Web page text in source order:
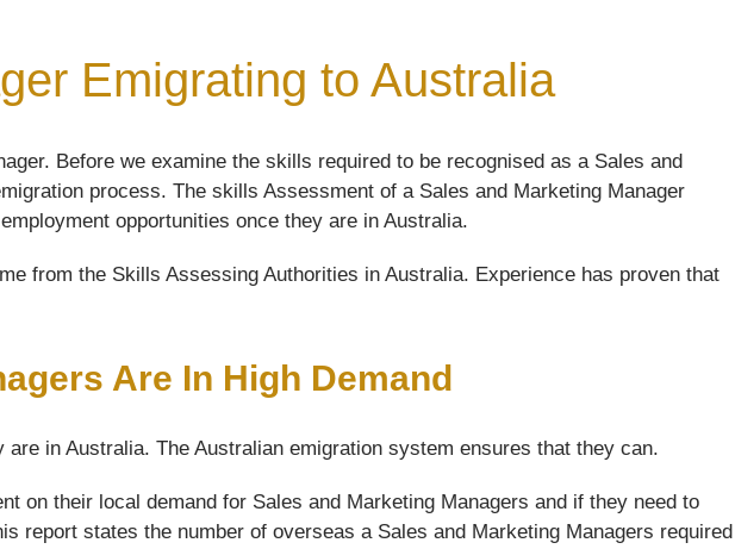
Emigrating to Australia
Before we examine the skills required to be recognised as a Sales and
process. The skills Assessment of a Sales and Marketing Manager
opportunities once they are in Australia.
from the Skills Assessing Authorities in Australia. Experience has proven that
Are In High Demand
in Australia. The Australian emigration system ensures that they can.
on their local demand for Sales and Marketing Managers and if they need to
report states the number of overseas a Sales and Marketing Managers required